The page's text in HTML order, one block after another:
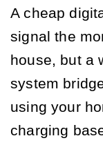
A cheap
signal the
house, but a
system
using your
charging